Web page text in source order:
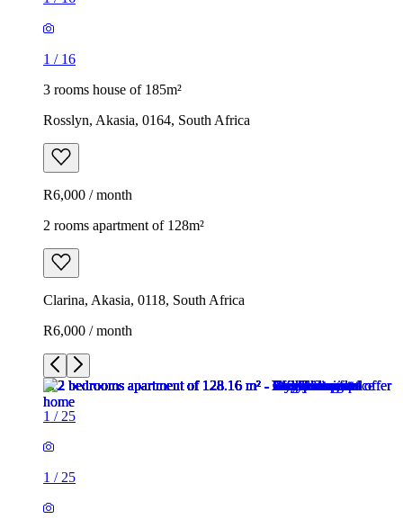
1 / 16
3 rooms house of 185m²
Rosslyn, Akasia, 0164, South Africa
R6,000 / month
2 rooms apartment of 128m²
Clarina, Akasia, 0118, South Africa
R6,000 / month
1 / 25
1 / 25